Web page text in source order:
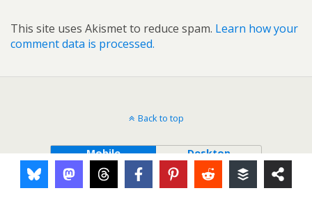
This site uses Akismet to reduce spam. Learn how your
comment data is processed.
Back to top
Mobile Desktop